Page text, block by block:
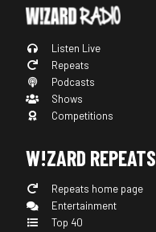
Listen Live
Repeats
Podcasts
Shows
Competitions
W!ZARD REPEATS
Repeats home page
Entertainment
Top 40